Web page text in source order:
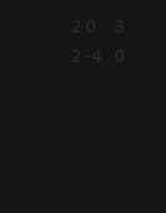
2 0
3
2 -4
0